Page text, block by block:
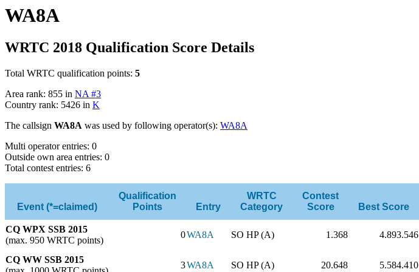
WA8A
WRTC 2018 Qualification Score Details
Total WRTC qualification points: 5
Area rank: 855 in NA #3
Country rank: 5426 in K
The callsign WA8A was used by following operator(s): WA8A
Multi operator entries: 0
Outside own area entries: 0
Total contest entries: 6
Event (*=claimed)
Qualification
Points
Entry
WRTC
Category
Contest
Score
Best Score
CQ WPX SSB 2015
(max. 950 WRTC points)
0WA8A SO HP (A) 1.368 4.893.546
CQ WW SSB 2015
3WA8A SO HP (A) 20.648 5.584.410